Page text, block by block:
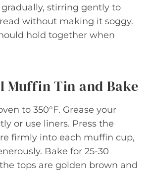
stirring gently to
without making it soggy.
hold together when
Muffin Tin and Bake
to 350°F. Grease your
or use liners. Press the
firmly into each muffin cup,
Bake for 25-30
tops are golden brown and